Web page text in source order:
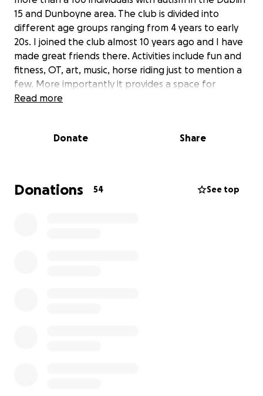
15 and Dunboyne area. The club is divided into
different age groups ranging from 4 years to early
20s. I joined the club almost 10 years ago and I have
made great friends there. Activities include fun and
fitness, OT, art, music, horse riding just to mention a
few. More importantly it provides a space for
people to meet and make life long friends. Any
Read more
Donate Share
Donations 54 See top